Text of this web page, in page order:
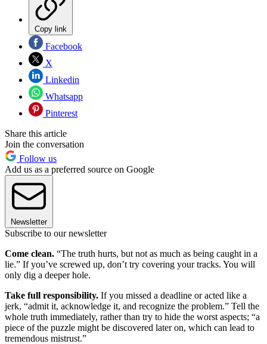
Copy link
Facebook
X
Linkedin
Whatsapp
Pinterest
Share this article
Join the conversation
Follow us
Add us as a preferred source on Google
Newsletter
Subscribe to our newsletter
Come clean. “The truth hurts, but not as much as being caught in a
lie.” If you’ve screwed up, don’t try covering your tracks. You will
only dig a deeper hole.
Take full responsibility. If you missed a deadline or acted like a
jerk, “admit it, acknowledge it, and recognize the problem.” Tell the
whole truth immediately, rather than try to hide the worst aspects; “a
piece of the puzzle might be discovered later on, which can lead to
tremendous mistrust.”